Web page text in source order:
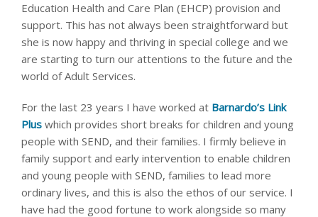
Education Health and Care Plan (EHCP) provision and
support. This has not always been straightforward but
she is now happy and thriving in special college and we
are starting to turn our attentions to the future and the
world of Adult Services.
For the last 23 years I have worked at Barnardo’s Link
Plus which provides short breaks for children and young
people with SEND, and their families. I firmly believe in
family support and early intervention to enable children
and young people with SEND, families to lead more
ordinary lives, and this is also the ethos of our service. I
have had the good fortune to work alongside so many